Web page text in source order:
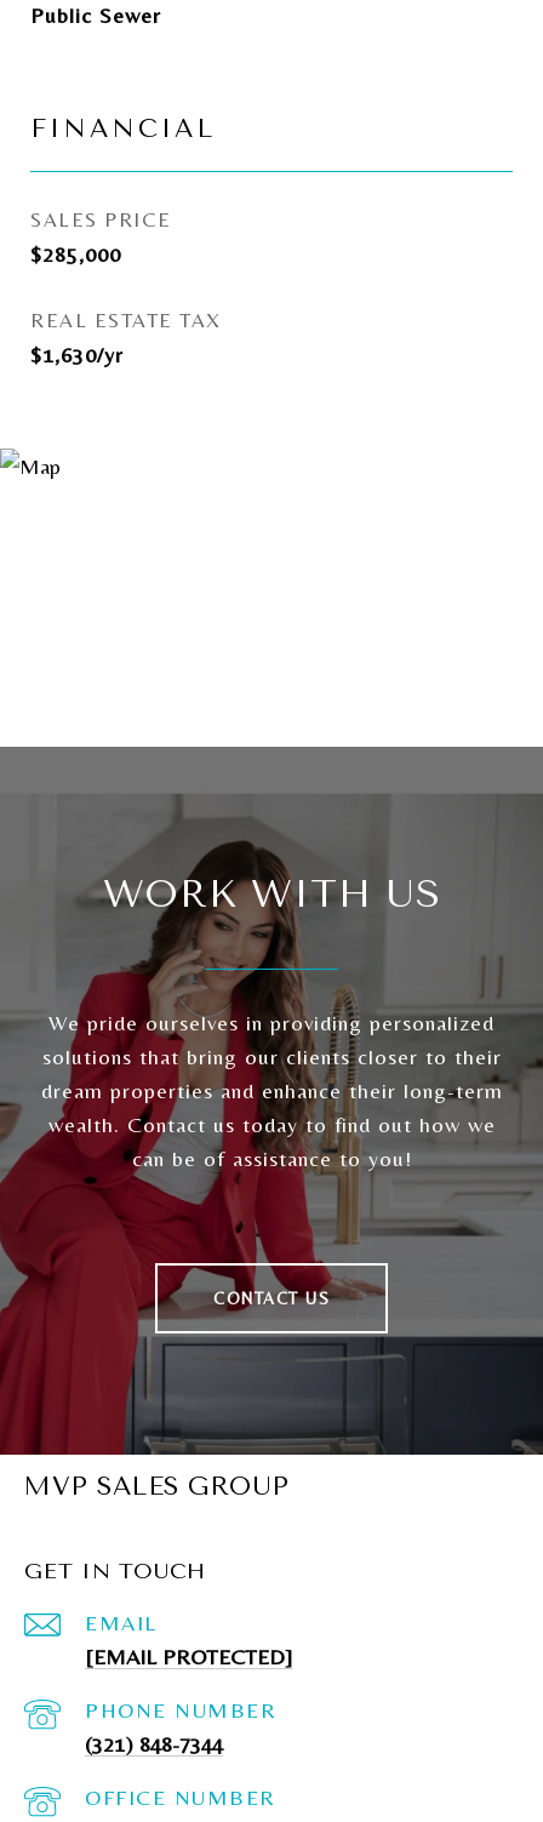
Public Sewer
FINANCIAL
SALES PRICE
$285,000
REAL ESTATE TAX
$1,630/yr
WORK WITH US
We pride ourselves in providing personalized
solutions that bring our clients closer to their
dream properties and enhance their long-term
wealth. Contact us today to find out how we
can be of assistance to you!
CONTACT US
MVP SALES GROUP
GET IN TOUCH
EMAIL
[EMAIL PROTECTED]
PHONE NUMBER
(321) 848-7344